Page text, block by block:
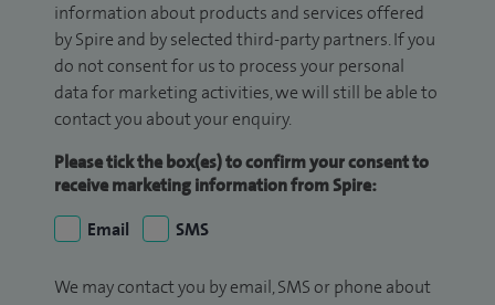
information about products and services offered
by Spire and by selected third-party partners. If you
do not consent for us to process your personal
data for marketing activities, we will still be able to
contact you about your enquiry.
Please tick the box(es) to confirm your consent to
receive marketing information from Spire:
Email
SMS
We may contact you by email, SMS or phone about